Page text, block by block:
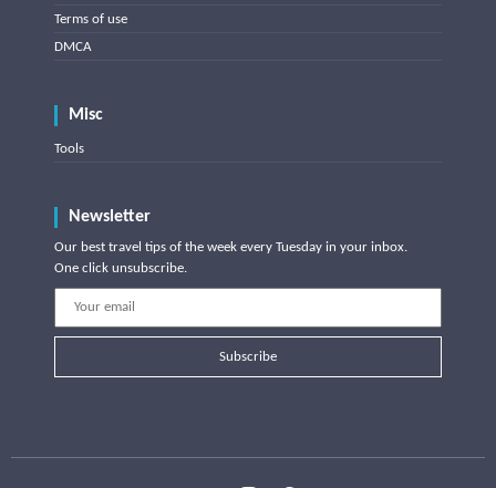
Terms of use
DMCA
Misc
Tools
Newsletter
Our best travel tips of the week every Tuesday in your inbox.
One click unsubscribe.
Subscribe